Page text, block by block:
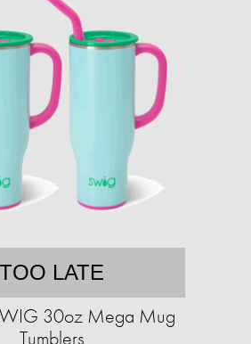
TOO LATE
30oz Mega Mug
Tumblers